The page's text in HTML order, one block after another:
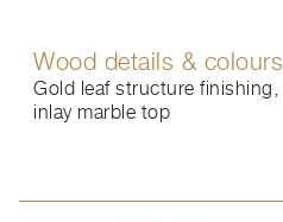
Wood details & colours
Gold leaf structure finishing,
inlay marble top